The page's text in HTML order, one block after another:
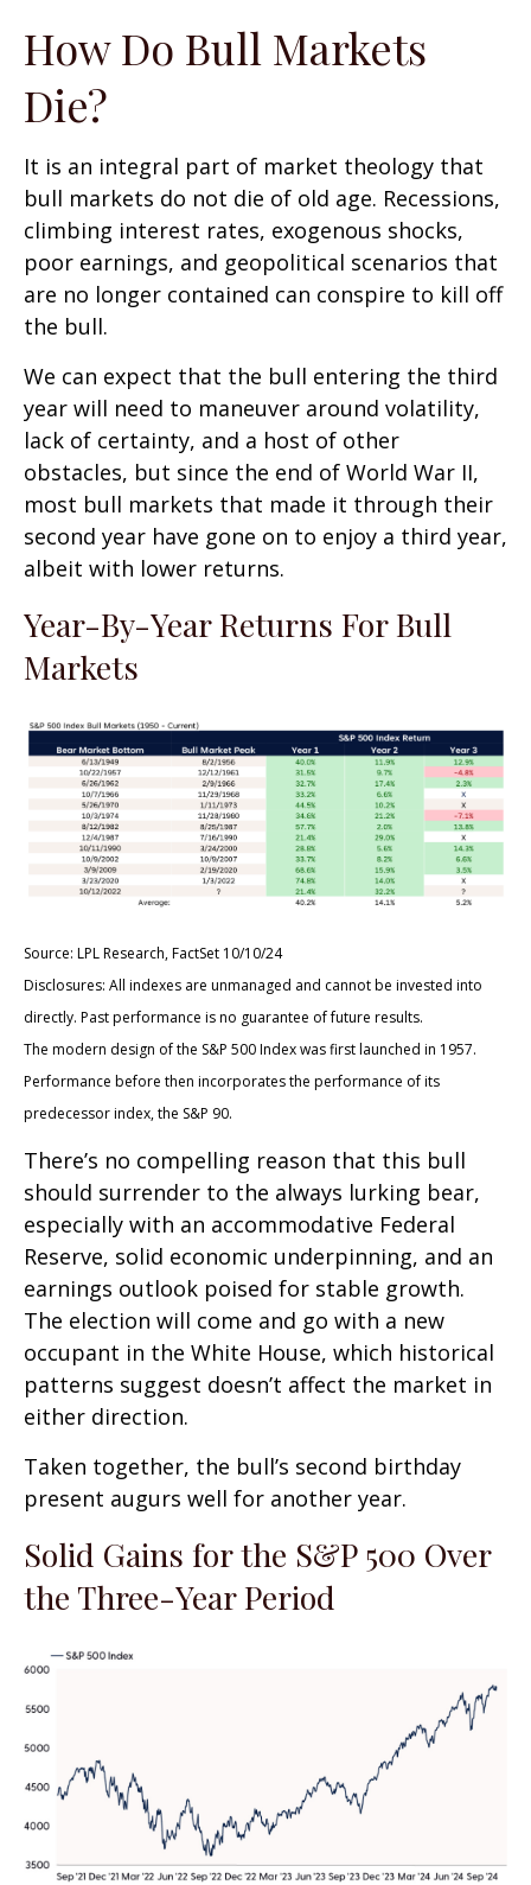
How Do Bull Markets
Die?
It is an integral part of market theology that
bull markets do not die of old age. Recessions,
climbing interest rates, exogenous shocks,
poor earnings, and geopolitical scenarios that
are no longer contained can conspire to kill off
the bull.
We can expect that the bull entering the third
year will need to maneuver around volatility,
lack of certainty, and a host of other
obstacles, but since the end of World War II,
most bull markets that made it through their
second year have gone on to enjoy a third year,
albeit with lower returns.
Year-By-Year Returns For Bull
Markets
Source: LPL Research, FactSet 10/10/24
Disclosures: All indexes are unmanaged and cannot be invested into
directly. Past performance is no guarantee of future results.
The modern design of the S&P 500 Index was first launched in 1957.
Performance before then incorporates the performance of its
predecessor index, the S&P 90.
There’s no compelling reason that this bull
should surrender to the always lurking bear,
especially with an accommodative Federal
Reserve, solid economic underpinning, and an
earnings outlook poised for stable growth.
The election will come and go with a new
occupant in the White House, which historical
patterns suggest doesn’t affect the market in
either direction.
Taken together, the bull’s second birthday
present augurs well for another year.
Solid Gains for the S&P 500 Over
the Three-Year Period